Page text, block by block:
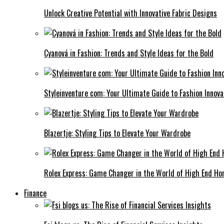
Unlock Creative Potential with Innovative Fabric Designs
Cyanová in Fashion: Trends and Style Ideas for the Bold
Styleinventure com: Your Ultimate Guide to Fashion
Blazertje: Styling Tips to Elevate Your Wardrobe
Rolex Express: Game Changer in the World of High End
Finance